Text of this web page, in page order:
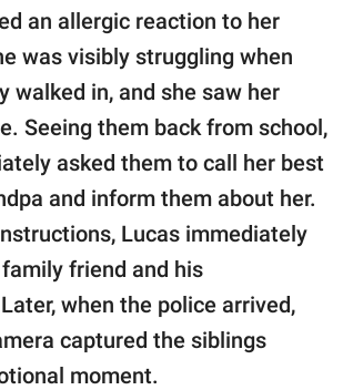
an allergic reaction to her
was visibly struggling when
walked in, and she saw her
Seeing them back from school,
asked them to call her best
and inform them about her.
Lucas immediately
friend and his
when the police arrived,
captured the siblings
moment.